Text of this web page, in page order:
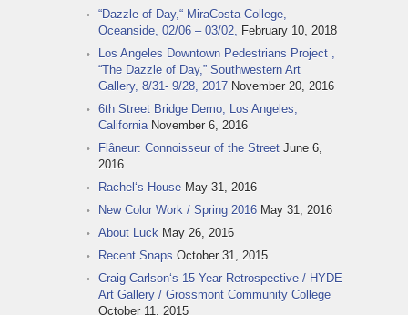
“Dazzle of Day,“ MiraCosta College,
Oceanside, 02/06 – 03/02, February 10, 2018
Los Angeles Downtown Pedestrians Project ,
“The Dazzle of Day,” Southwestern Art
Gallery, 8/31- 9/28, 2017 November 20, 2016
6th Street Bridge Demo, Los Angeles,
California November 6, 2016
Flâneur: Connoisseur of the Street June 6,
2016
Rachel‘s House May 31, 2016
New Color Work / Spring 2016 May 31, 2016
About Luck May 26, 2016
Recent Snaps October 31, 2015
Craig Carlson‘s 15 Year Retrospective / HYDE
Art Gallery / Grossmont Community College
October 11, 2015